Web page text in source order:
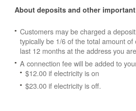
About deposits and other
Customers may be charged a
typically be 1/6 of the total amount
last 12 months at the address you
A connection fee will be added to
$12.00 if electricity is on
$23.00 if electricity is off.